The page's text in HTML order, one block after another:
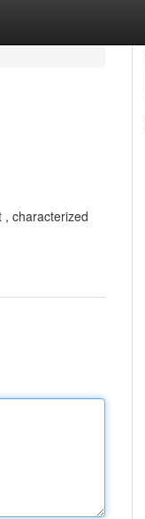
characterized